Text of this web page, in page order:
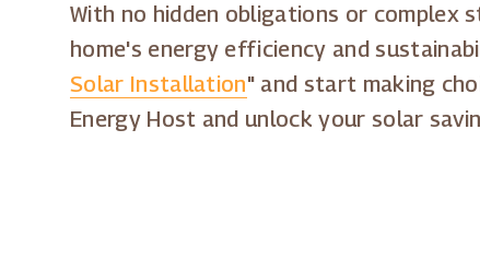
With no hidden obligations or
home's energy efficiency and
Solar Installation" and start making
Energy Host and unlock your solar